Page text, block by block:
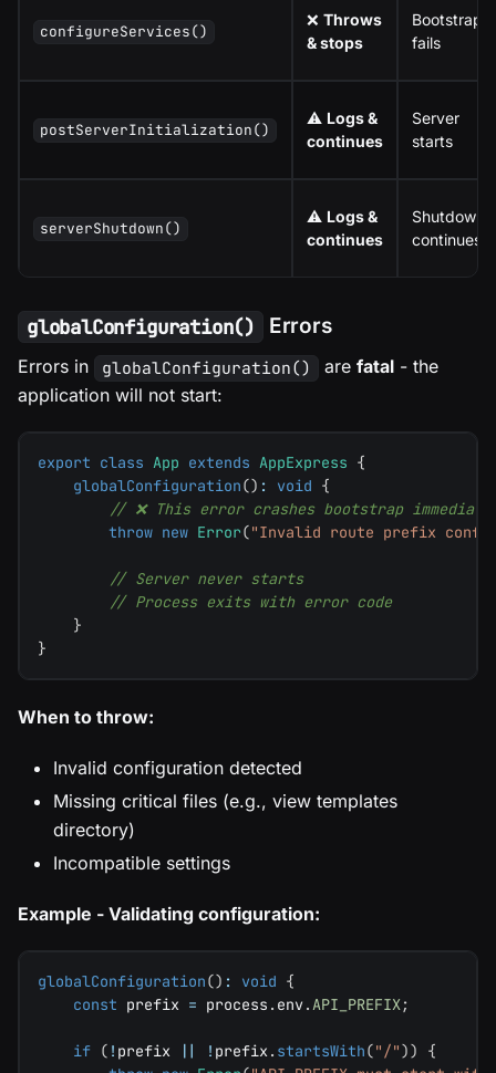
configureServices()
❌ Throws
& stops
Bootstrap
fails
postServerInitialization()
⚠️ Logs &
continues
Server
starts
serverShutdown()
⚠️ Logs &
continues
Shutdown
continues
globalConfiguration() Errors
Errors in globalConfiguration() are fatal- the
application will not start:
export class App extends AppExpress {
globalConfiguration() : void {
// ❌ This error crashes bootstrap
throw new Error("Invalid route prefix
// Server never starts
// Process exits with error code
}
}
When to throw:
Invalid configuration detected
Missing critical files (e.g., view templates
directory)
Incompatible settings
Example - Validating configuration:
globalConfiguration() : void {
const prefix = process . env.API_PREFIX;
if ( ! prefix || ! prefix. startsWith("/"))
{